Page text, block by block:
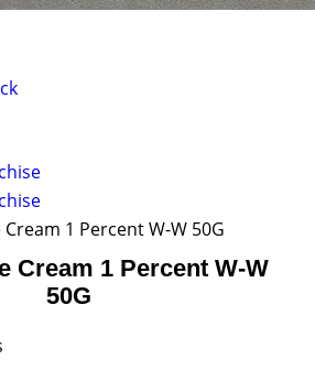
1 Percent W-W 50G
Cream 1 Percent W-W
50G